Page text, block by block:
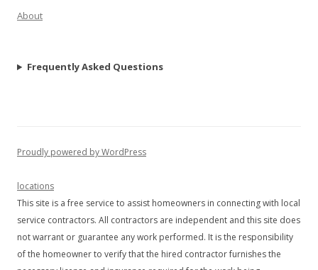
About
Frequently Asked Questions
Proudly powered by WordPress
locations
This site is a free service to assist homeowners in connecting with local
service contractors. All contractors are independent and this site does
not warrant or guarantee any work performed. It is the responsibility
of the homeowner to verify that the hired contractor furnishes the